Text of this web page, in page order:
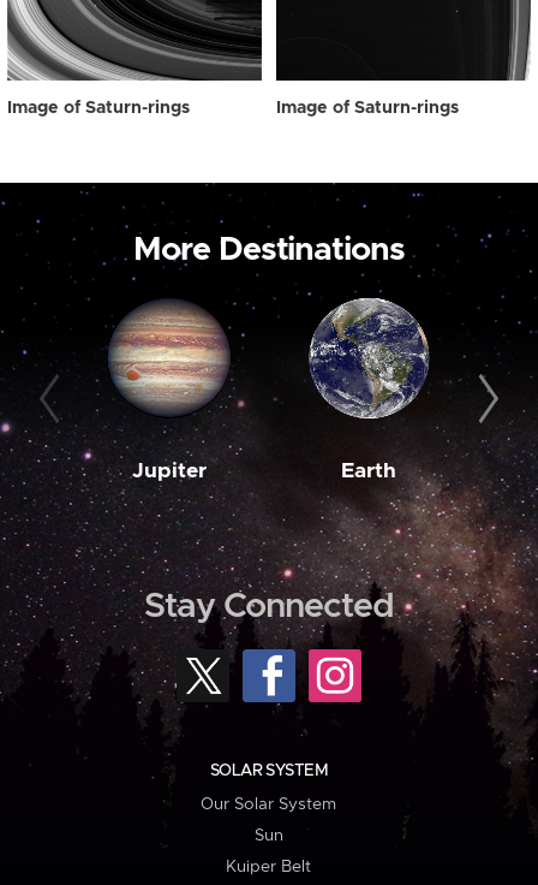
Image of Saturn-rings Image of Saturn-rings
More Destinations
Jupiter Earth
Stay Connected
SOLAR SYSTEM
Our Solar System
Sun
Kuiper Belt